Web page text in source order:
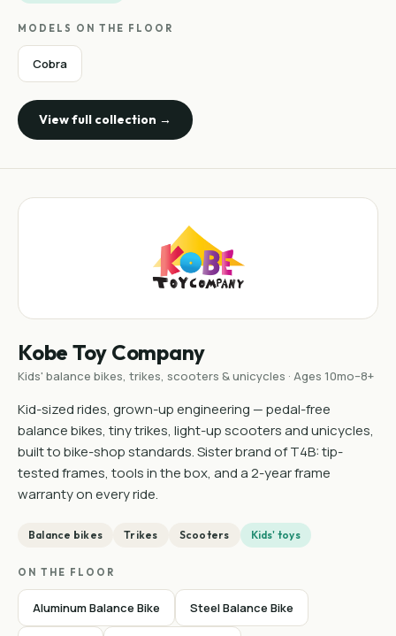
MODELS ON THE FLOOR
Cobra
View full collection →
Kobe Toy Company
Kids' balance bikes, trikes, scooters & unicycles · Ages 10mo–8+
Kid-sized rides, grown-up engineering — pedal-free
balance bikes, tiny trikes, light-up scooters and unicycles,
built to bike-shop standards. Sister brand of T4B: tip-
tested frames, tools in the box, and a 2-year frame
warranty on every ride.
Balance bikes Trikes Scooters Kids' toys
ON THE FLOOR
Aluminum Balance Bike Steel Balance Bike